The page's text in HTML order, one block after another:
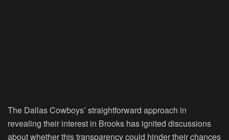
The Dallas Cowboys’ straightforward approach in
revealing their interest in Brooks has ignited discussions
about whether this transparency could hinder their chances